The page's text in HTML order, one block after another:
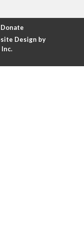
Donate
Design by